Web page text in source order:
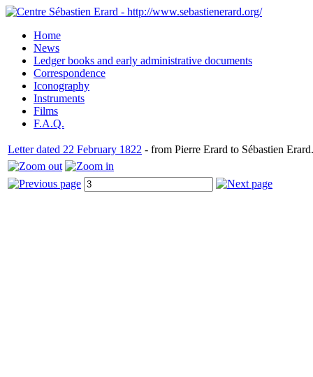
Home
News
Ledger books and early administrative documents
Correspondence
Iconography
Instruments
Films
F.A.Q.
Letter dated 22 February 1822 - from Pierre Erard to Sébastien Erard.